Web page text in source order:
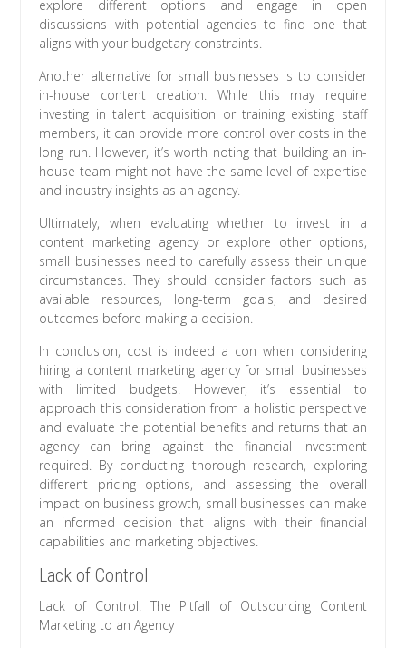
explore different options and engage in open
discussions with potential agencies to find one that
aligns with your budgetary constraints.
Another alternative for small businesses is to consider
in-house content creation. While this may require
investing in talent acquisition or training existing staff
members, it can provide more control over costs in the
long run. However, it’s worth noting that building an in-
house team might not have the same level of expertise
and industry insights as an agency.
Ultimately, when evaluating whether to invest in a
content marketing agency or explore other options,
small businesses need to carefully assess their unique
circumstances. They should consider factors such as
available resources, long-term goals, and desired
outcomes before making a decision.
In conclusion, cost is indeed a con when considering
hiring a content marketing agency for small businesses
with limited budgets. However, it’s essential to
approach this consideration from a holistic perspective
and evaluate the potential benefits and returns that an
agency can bring against the financial investment
required. By conducting thorough research, exploring
different pricing options, and assessing the overall
impact on business growth, small businesses can make
an informed decision that aligns with their financial
capabilities and marketing objectives.
Lack of Control
Lack of Control: The Pitfall of Outsourcing Content
Marketing to an Agency